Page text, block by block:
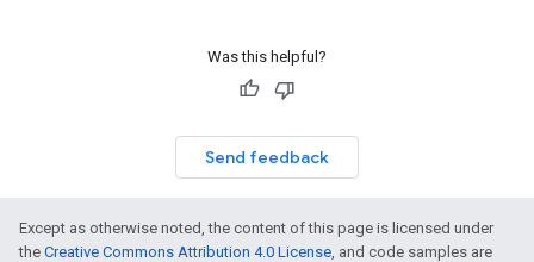
Was this helpful?
Send feedback
Except as otherwise noted, the content of this page is licensed under
the Creative Commons Attribution 4.0 License, and code samples are